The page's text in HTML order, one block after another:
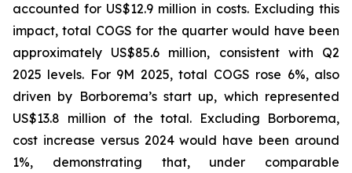
accounted for US$12.9 million in costs. Excluding this
impact, total COGS for the quarter would have been
approximately US$85.6 million, consistent with Q2
2025 levels. For 9M 2025, total COGS rose 6%, also
driven by Borborema’s start up, which represented
US$13.8 million of the total. Excluding Borborema,
cost increase versus 2024 would have been around
1%, demonstrating that, under comparable